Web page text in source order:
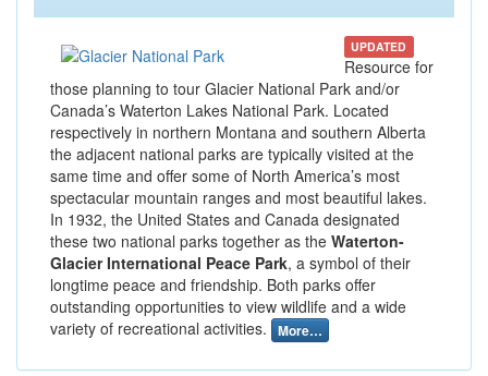
UPDATED
Resource for
those planning to tour Glacier National Park and/or
Canada’s Waterton Lakes National Park. Located
respectively in northern Montana and southern Alberta
the adjacent national parks are typically visited at the
same time and offer some of North America’s most
spectacular mountain ranges and most beautiful lakes.
In 1932, the United States and Canada designated
these two national parks together as the Waterton-
Glacier International Peace Park, a symbol of their
longtime peace and friendship. Both parks offer
outstanding opportunities to view wildlife and a wide
variety of recreational activities.
More…